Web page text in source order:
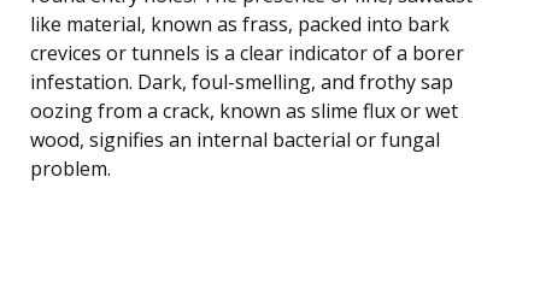
like material, known as frass, packed into bark
crevices or tunnels is a clear indicator of a borer
infestation. Dark, foul-smelling, and frothy sap
oozing from a crack, known as slime flux or wet
wood, signifies an internal bacterial or fungal
problem.